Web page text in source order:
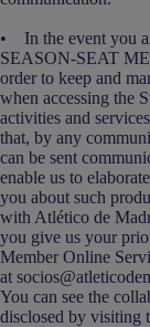
• In the event you
SEASON-SEAT
order to keep and
when accessing the
activities and
that, by any
can be sent
enable us to
you about such
with Atlético de
you give us your
Member Online
at
You can see the
disclosed by visiting